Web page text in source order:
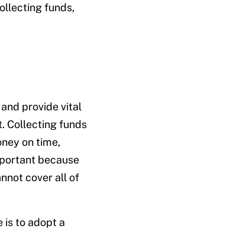
funds,
provide vital
Collecting funds
on time,
because
cover all of
is to adopt a